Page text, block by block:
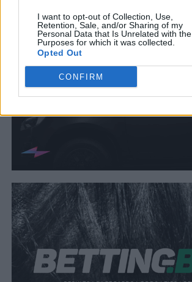
I want to opt-out of Collection, Use,
Retention, Sale, and/or Sharing of my
Personal Data that Is Unrelated with the
Purposes for which it was collected.
Opted Out
CONFIRM